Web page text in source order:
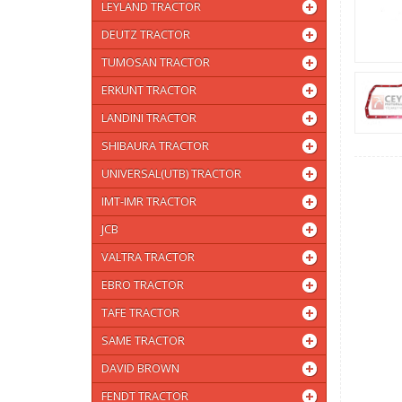
LEYLAND TRACTOR
DEUTZ TRACTOR
TUMOSAN TRACTOR
ERKUNT TRACTOR
LANDINI TRACTOR
SHIBAURA TRACTOR
UNIVERSAL(UTB) TRACTOR
IMT-IMR TRACTOR
JCB
VALTRA TRACTOR
EBRO TRACTOR
TAFE TRACTOR
SAME TRACTOR
DAVID BROWN
FENDT TRACTOR